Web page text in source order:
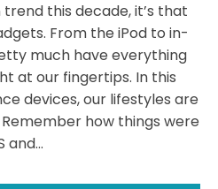
this decade, it’s that
From the iPod to in-
much have everything
at our fingertips. In this
devices, our lifestyles are
how things were
and...